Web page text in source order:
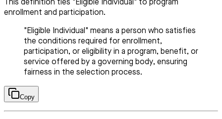
This definition ties "Eligible Individual" to program
enrollment and participation.
"Eligible Individual" means a person who satisfies
the conditions required for enrollment,
participation, or eligibility in a program, benefit, or
service offered by a governing body, ensuring
fairness in the selection process.
Copy